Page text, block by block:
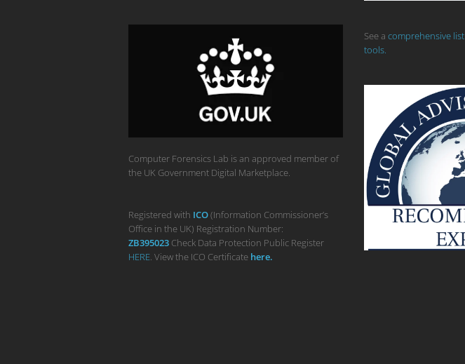
Computer Forensics Lab is an approved member of
the UK Government Digital Marketplace.
Registered with ICO(Information Commissioner’s
Office in the UK) Registration Number:
ZB395023 Check Data Protection Public Register
HERE. View the ICO Certificate here.
See a comprehensive
tools.